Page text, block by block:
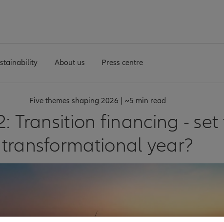
About us Press centre
Five themes shaping 2026 | ~5 min read
Transition financing - set
transformational year?